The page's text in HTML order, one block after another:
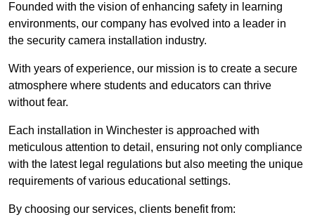
Founded with the vision of enhancing safety in learning
environments, our company has evolved into a leader in
the security camera installation industry.
With years of experience, our mission is to create a secure
atmosphere where students and educators can thrive
without fear.
Each installation in Winchester is approached with
meticulous attention to detail, ensuring not only compliance
with the latest legal regulations but also meeting the unique
requirements of various educational settings.
By choosing our services, clients benefit from: